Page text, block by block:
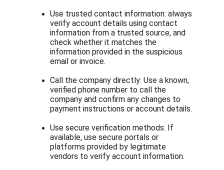
Use trusted contact information: always
verify account details using contact
information from a trusted source, and
check whether it matches the
information provided in the suspicious
email or invoice.
Call the company directly: Use a known,
verified phone number to call the
company and confirm any changes to
payment instructions or account details.
Use secure verification methods: If
available, use secure portals or
platforms provided by legitimate
vendors to verify account information.